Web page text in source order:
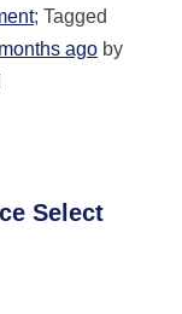
; Tagged
ago by
Select